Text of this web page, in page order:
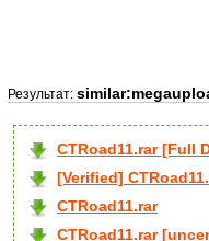
Результат:
CTRoad11.rar [Full
[Verified]
CTRoad11.rar
CTRoad11.rar